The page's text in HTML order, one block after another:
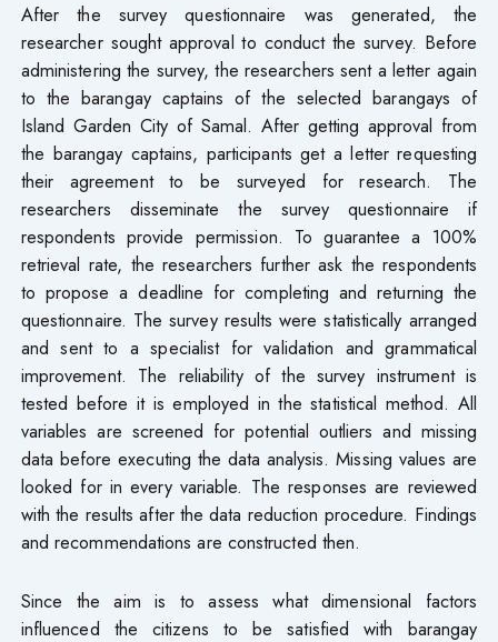
After the survey questionnaire was generated, the
researcher sought approval to conduct the survey. Before
administering the survey, the researchers sent a letter again
to the barangay captains of the selected barangays of
Island Garden City of Samal. After getting approval from
the barangay captains, participants get a letter requesting
their agreement to be surveyed for research. The
researchers disseminate the survey questionnaire if
respondents provide permission. To guarantee a 100%
retrieval rate, the researchers further ask the respondents
to propose a deadline for completing and returning the
questionnaire. The survey results were statistically arranged
and sent to a specialist for validation and grammatical
improvement. The reliability of the survey instrument is
tested before it is employed in the statistical method. All
variables are screened for potential outliers and missing
data before executing the data analysis. Missing values are
looked for in every variable. The responses are reviewed
with the results after the data reduction procedure. Findings
and recommendations are constructed then.
Since the aim is to assess what dimensional factors
influenced the citizens to be satisfied with barangay